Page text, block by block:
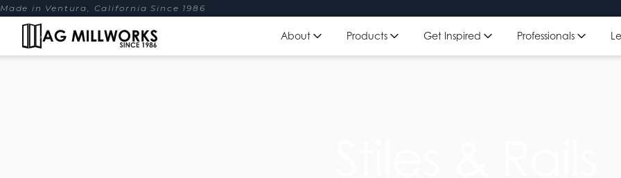
Made in Ventura, California Since 1986
About Products Get Inspired Professionals